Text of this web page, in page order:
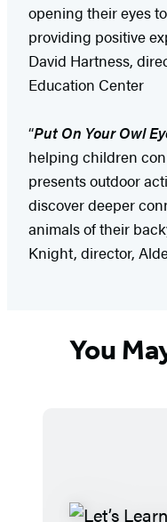
opening their eyes
providing positive
David Hartness,
Education Center
“Put On Your Owl
helping children
presents outdoor
discover deeper
animals of their
Knight, director,
You